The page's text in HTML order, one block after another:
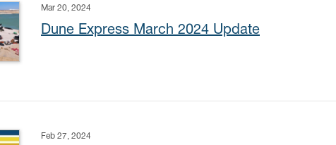
Mar 20, 2024
Dune Express March 2024 Update
Feb 27, 2024